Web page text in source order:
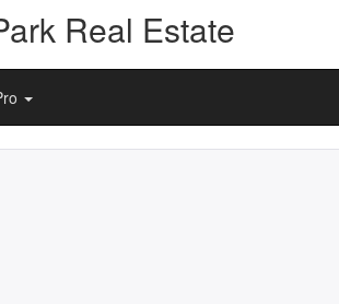
Real Estate